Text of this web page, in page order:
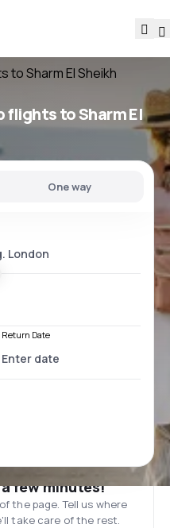
to Sharm El Sheikh
flights to Sharm El
One way
Return Date
few minutes!
the page. Tell us where
take care of the rest.